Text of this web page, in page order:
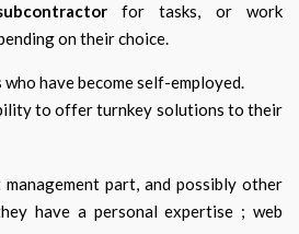
for tasks, or work
on their choice.
have become self-employed.
to offer turnkey solutions to their
part, and possibly other
have a personal expertise ; web